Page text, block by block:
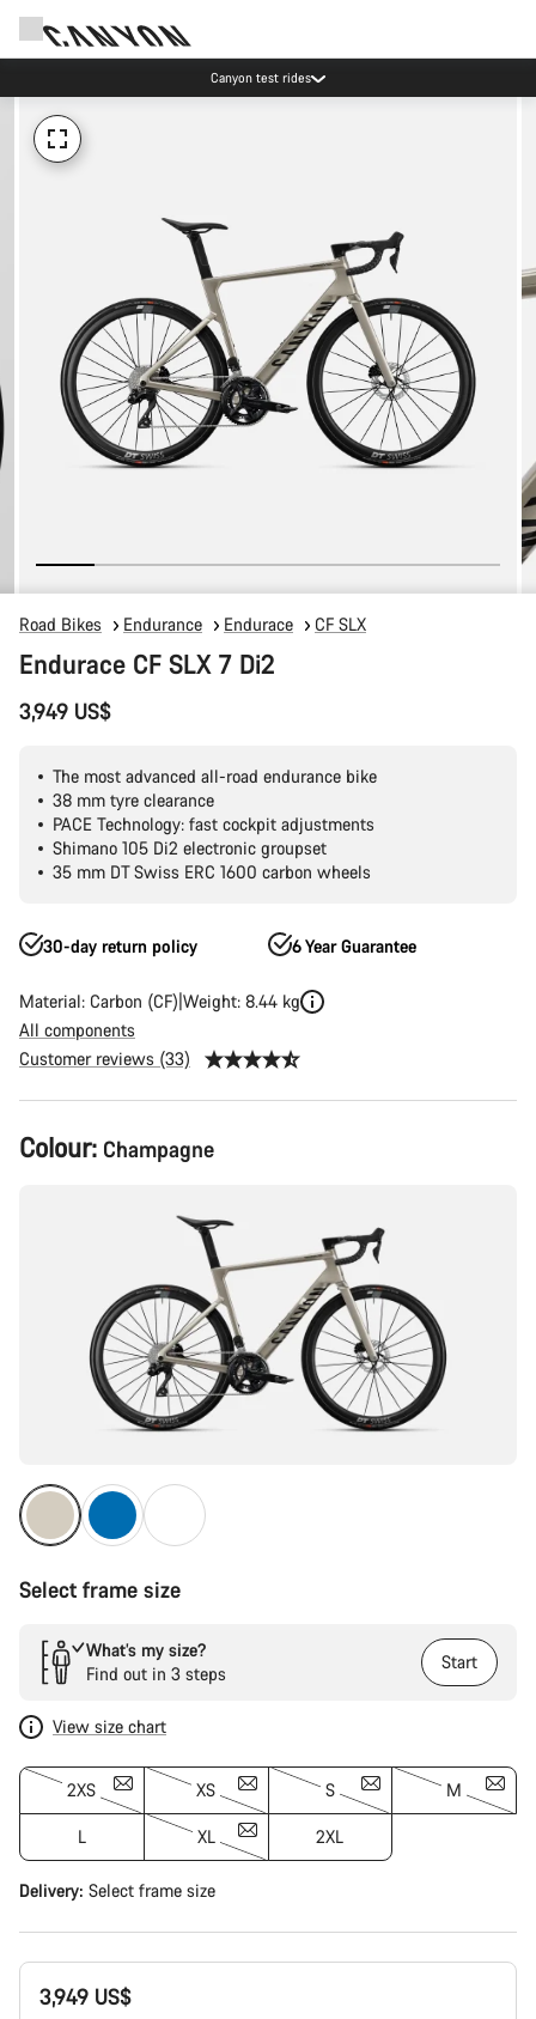
Canyon test rides
Road Bikes Endurance Endurace CF SLX
Endurace CF SLX 7 Di2
3,949 US$
The most advanced all-road endurance bike
38 mm tyre clearance
PACE Technology: fast cockpit adjustments
Shimano 105 Di2 electronic groupset
35 mm DT Swiss ERC 1600 carbon wheels
30-day return policy 6 Year Guarantee
Material: Carbon (CF) Weight: 8.44 kg
All components
Customer reviews (33)
Product
Configuration
Colour: Champagne
Select frame size
What’s my size?
Find out in 3 steps
Start
View size chart
2XS XS S M
L XL 2XL
Delivery: Select frame size
3,949 US$